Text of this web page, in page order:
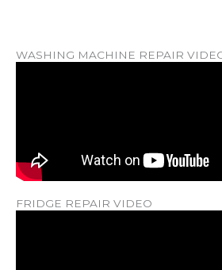
WASHING MACHINE REPAIR
FRIDGE REPAIR VIDEO